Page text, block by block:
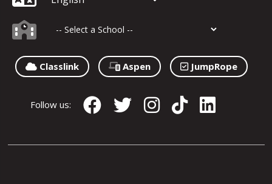
Classlink Aspen JumpRope
Follow us: